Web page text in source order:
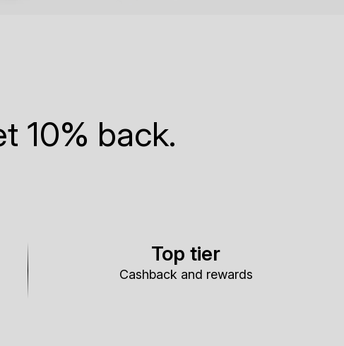
10% back.
Top tier
Cashback and rewards